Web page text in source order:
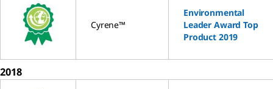
Cyrene™
Environmental
Leader Award Top
Product 2019
2018